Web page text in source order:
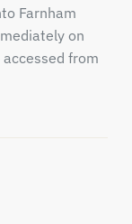
Farnham
on
from